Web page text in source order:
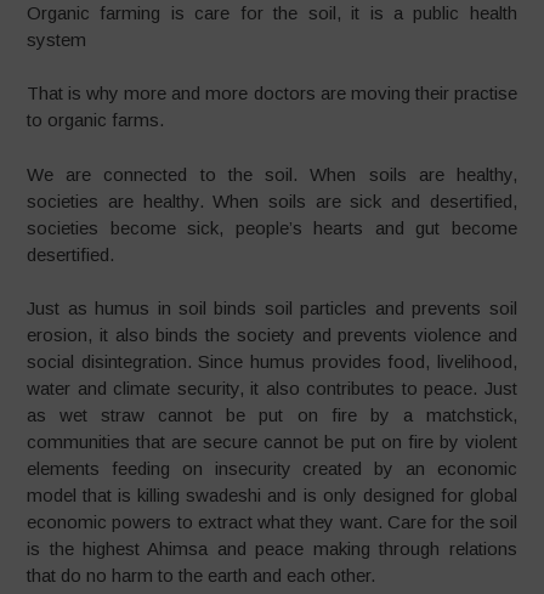
Organic farming is care for the soil, it is a public health
system
That is why more and more doctors are moving their practise
to organic farms.
We are connected to the soil. When soils are healthy,
societies are healthy. When soils are sick and desertified,
societies become sick, people’s hearts and gut become
desertified.
Just as humus in soil binds soil particles and prevents soil
erosion, it also binds the society and prevents violence and
social disintegration. Since humus provides food, livelihood,
water and climate security, it also contributes to peace. Just
as wet straw cannot be put on fire by a matchstick,
communities that are secure cannot be put on fire by violent
elements feeding on insecurity created by an economic
model that is killing swadeshi and is only designed for global
economic powers to extract what they want. Care for the soil
is the highest Ahimsa and peace making through relations
that do no harm to the earth and each other.